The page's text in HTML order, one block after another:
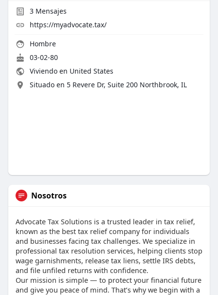
3Mensajes
https://myadvocate.tax/
Hombre
03-02-80
Viviendo en United States
Situado en 5 Revere Dr, Suite 200 Northbrook, IL
Nosotros
Advocate Tax Solutions is a trusted leader in tax relief,
known as the best tax relief company for individuals
and businesses facing tax challenges. We specialize in
professional tax resolution services, helping clients stop
wage garnishments, release tax liens, settle IRS debts,
and file unfiled returns with confidence.
Our mission is simple — to protect your financial future
and give you peace of mind. That’s why we begin with a